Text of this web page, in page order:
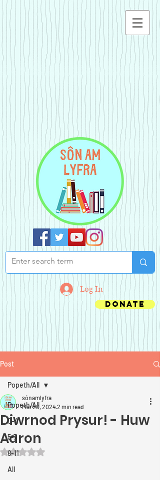
Log In
Donate
Post
Popeth/All
0-4
5-7
8-11
All
Popeth/All
Diwrnod Prysur! - Huw
Aaron
sônamlyfra
Mar 20, 20242 min read
Rated NaN out of 5 stars.